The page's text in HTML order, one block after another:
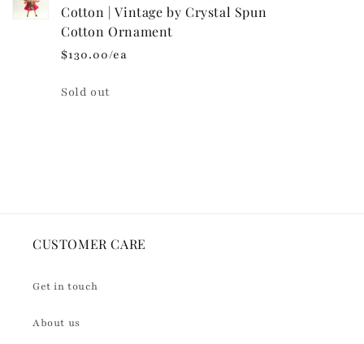
Cotton | Vintage by Crystal Spun
Cotton Ornament
$130.00/ea
Quantity
Sold out
CUSTOMER CARE
Get in touch
About us